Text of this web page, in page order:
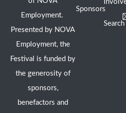
Employment.
Presented by NOVA
Employment, the
Festival is funded by
the generosity of
sponsors,
benefactors and
Sponsors
Search